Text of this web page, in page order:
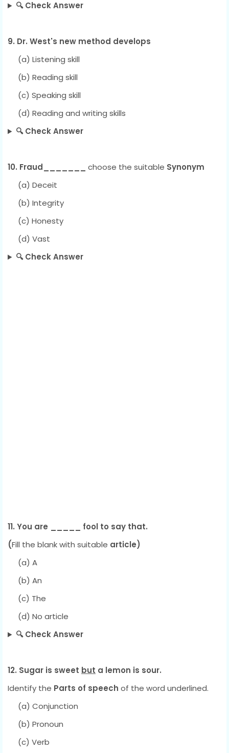
🔍 Check Answer
9. Dr. West's new method develops
(a) Listening skill
(b) Reading skill
(c) Speaking skill
(d) Reading and writing skills
🔍 Check Answer
10. Fraud_______ choose the suitable Synonym
(a) Deceit
(b) Integrity
(c) Honesty
(d) Vast
🔍 Check Answer
11. You are _____ fool to say that.
(Fill the blank with suitable article)
(a) A
(b) An
(c) The
(d) No article
🔍 Check Answer
12. Sugar is sweet but a lemon is sour.
Identify the Parts of speech of the word underlined.
(a) Conjunction
(b) Pronoun
(c) Verb